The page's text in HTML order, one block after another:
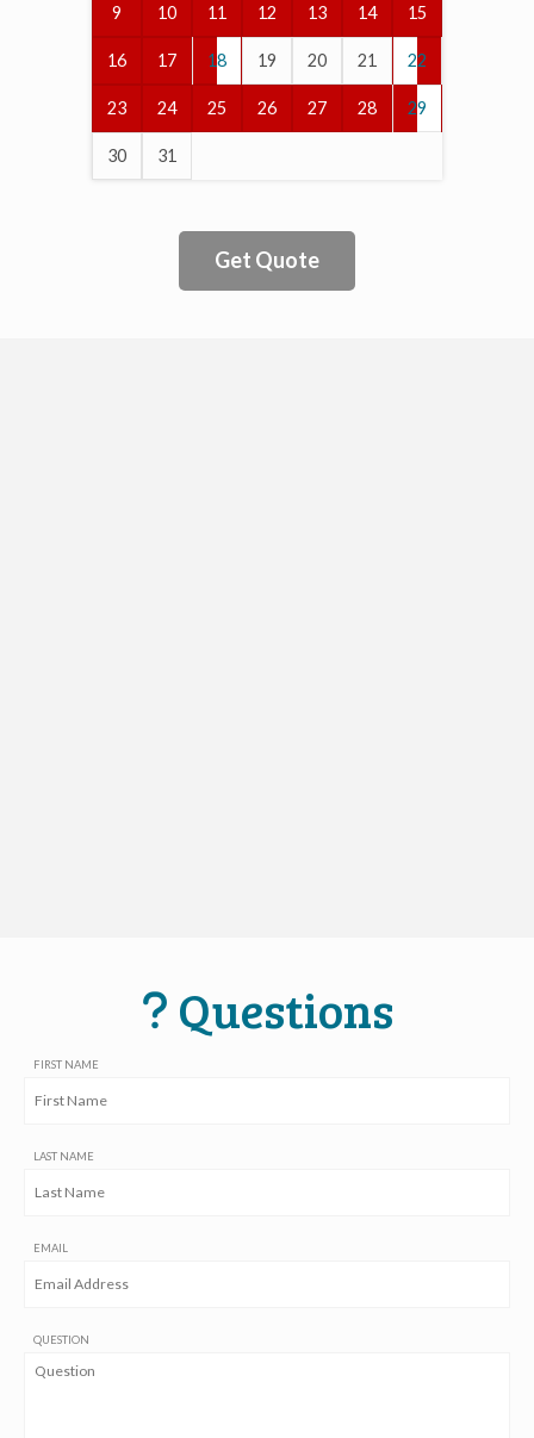
9 10 11 12 13 14 15
16 17 18 19 20 21 22
23 24 25 26 27 28 29
30 31
Get Quote
Questions
FIRST NAME
LAST NAME
EMAIL
QUESTION